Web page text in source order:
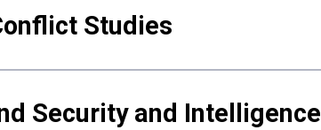
Studies
Security and Intelligence